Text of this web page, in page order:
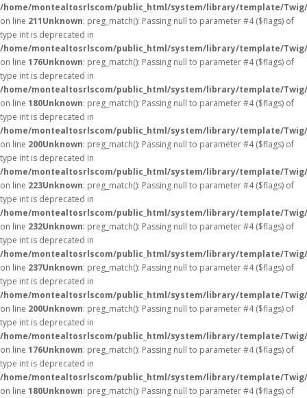
/home/montealtosrlscom/public_html/system/library/template/
on line 211Unknown: preg_match(): Passing null to parameter #4 ($flags) of
type int is deprecated in
/home/montealtosrlscom/public_html/system/library/template/
on line 176Unknown: preg_match(): Passing null to parameter #4 ($flags) of
type int is deprecated in
/home/montealtosrlscom/public_html/system/library/template/
on line 180Unknown: preg_match(): Passing null to parameter #4 ($flags) of
type int is deprecated in
/home/montealtosrlscom/public_html/system/library/template/
on line 200Unknown: preg_match(): Passing null to parameter #4 ($flags) of
type int is deprecated in
/home/montealtosrlscom/public_html/system/library/template/
on line 223Unknown: preg_match(): Passing null to parameter #4 ($flags) of
type int is deprecated in
/home/montealtosrlscom/public_html/system/library/template/
on line 232Unknown: preg_match(): Passing null to parameter #4 ($flags) of
type int is deprecated in
/home/montealtosrlscom/public_html/system/library/template/
on line 237Unknown: preg_match(): Passing null to parameter #4 ($flags) of
type int is deprecated in
/home/montealtosrlscom/public_html/system/library/template/
on line 200Unknown: preg_match(): Passing null to parameter #4 ($flags) of
type int is deprecated in
/home/montealtosrlscom/public_html/system/library/template/
on line 176Unknown: preg_match(): Passing null to parameter #4 ($flags) of
type int is deprecated in
/home/montealtosrlscom/public_html/system/library/template/
on line 180Unknown: preg_match(): Passing null to parameter #4 ($flags) of